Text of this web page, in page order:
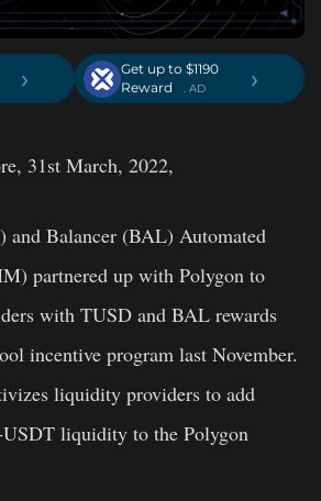
›
Get up to $1190
Reward
. AD ›
31st March, 2022,
and Balancer (BAL) Automated
partnered up with Polygon to
with TUSD and BAL rewards
incentive program last November.
liquidity providers to add
liquidity to the Polygon